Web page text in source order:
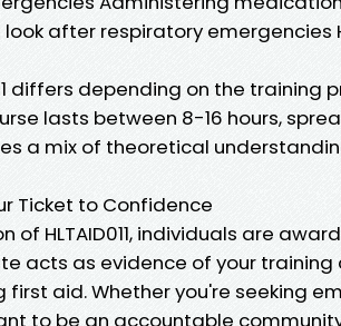
after respiratory emergencies
differs depending on the training
lasts between 8-16 hours,
a mix of theoretical
Ticket to Confidence
of HLTAID011, individuals are
acts as evidence of your training
first aid. Whether you're seeking
to be an accountable